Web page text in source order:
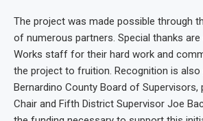
The project was made possible through
of numerous partners. Special thanks
Works staff for their hard work and
the project to fruition. Recognition is also
Bernardino County Board of Supervisors,
Chair and Fifth District Supervisor Joe